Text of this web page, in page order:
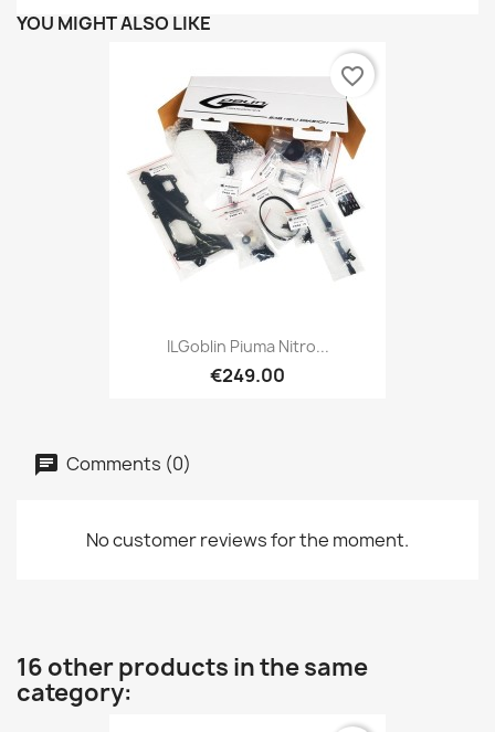
YOU MIGHT ALSO LIKE
ILGoblin Piuma Nitro...
€249.00
favorite_border
Comments (0)
No customer reviews for the moment.
16 other products in the same
category: